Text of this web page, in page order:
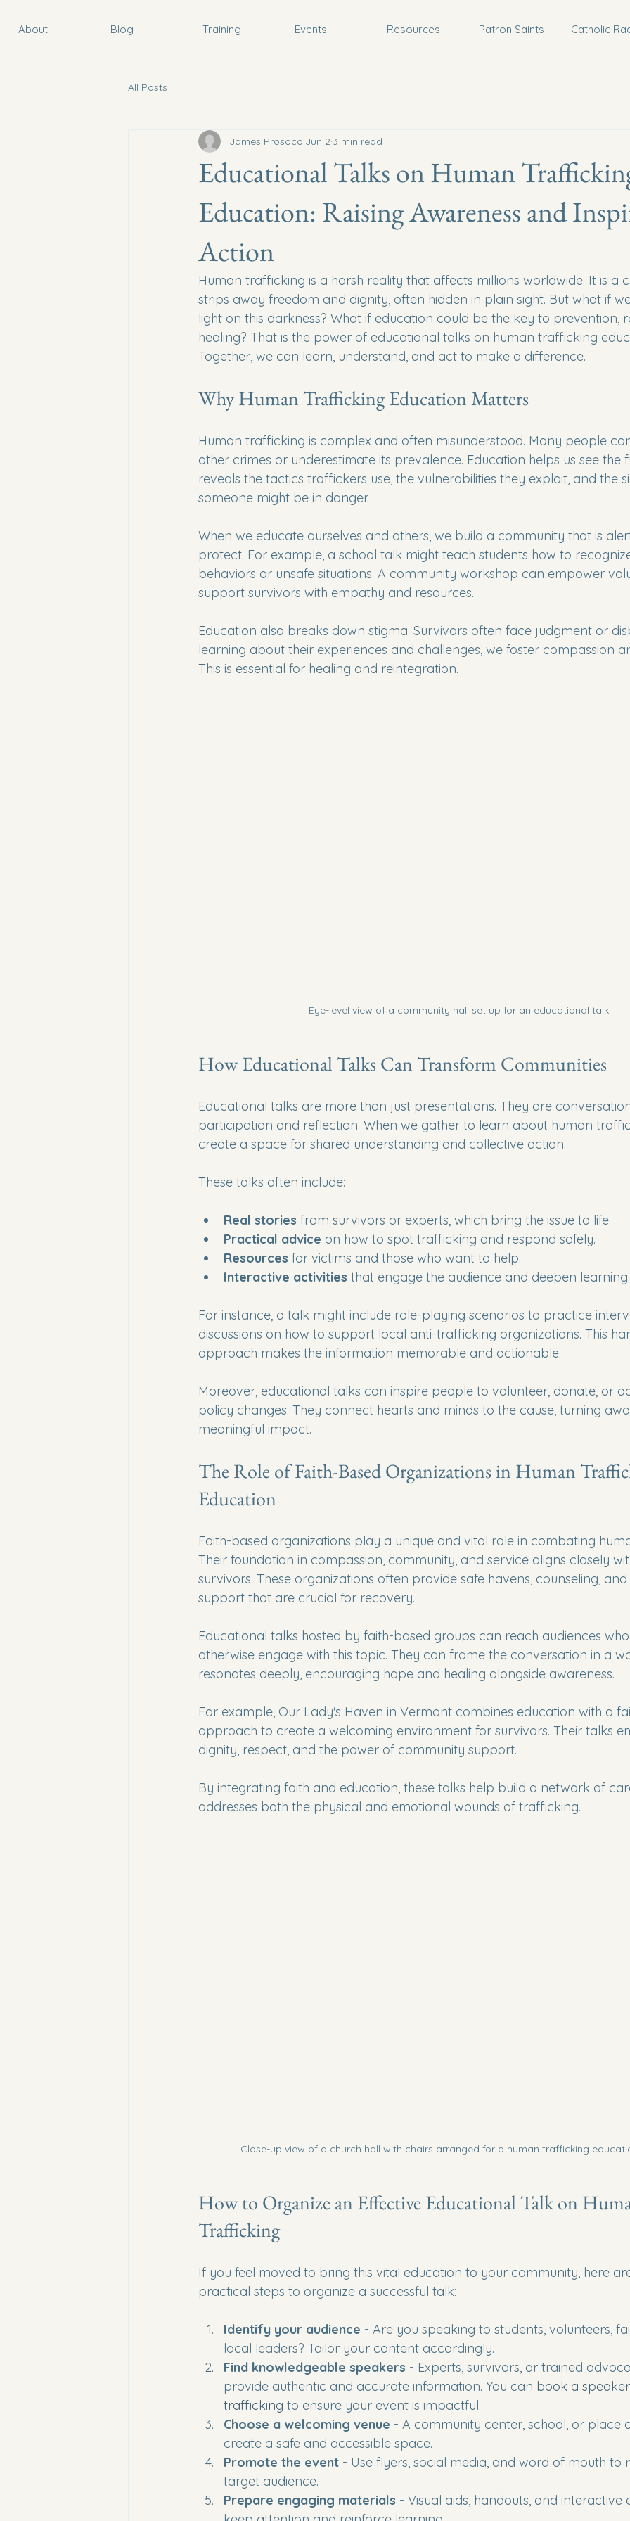
About Blog Training Events Resources Patron Saints Catholic
All Posts
Educational Talks on Human
Education: Raising Awareness and
Action
James Prosoco Jun 2 3 min read
Human trafficking is a harsh reality that affects millions worldwide. It is a
strips away freedom and dignity, often hidden in plain sight. But what if
light on this darkness? What if education could be the key to prevention,
healing? That is the power of educational talks on human trafficking
Together, we can learn, understand, and act to make a difference.
Why Human Trafficking Education Matters
Human trafficking is complex and often misunderstood. Many people
other crimes or underestimate its prevalence. Education helps us see the
reveals the tactics traffickers use, the vulnerabilities they exploit, and the
someone might be in danger.
When we educate ourselves and others, we build a community that is
protect. For example, a school talk might teach students how to
behaviors or unsafe situations. A community workshop can empower
support survivors with empathy and resources.
Education also breaks down stigma. Survivors often face judgment or
learning about their experiences and challenges, we foster compassion
This is essential for healing and reintegration.
Eye-level view of a community hall set up for an educational talk
How Educational Talks Can Transform Communities
Educational talks are more than just presentations. They are
participation and reflection. When we gather to learn about human
create a space for shared understanding and collective action.
These talks often include:
Real stories from survivors or experts, which bring the issue to life.
Practical advice on how to spot trafficking and respond safely.
Resources for victims and those who want to help.
Interactive activities that engage the audience and deepen learning.
For instance, a talk might include role-playing scenarios to practice
discussions on how to support local anti-trafficking organizations. This
approach makes the information memorable and actionable.
Moreover, educational talks can inspire people to volunteer, donate, or
policy changes. They connect hearts and minds to the cause, turning
meaningful impact.
The Role of Faith-Based Organizations in Human
Education
Faith-based organizations play a unique and vital role in combating
Their foundation in compassion, community, and service aligns closely
survivors. These organizations often provide safe havens, counseling,
support that are crucial for recovery.
Educational talks hosted by faith-based groups can reach audiences
otherwise engage with this topic. They can frame the conversation in a
resonates deeply, encouraging hope and healing alongside awareness.
For example, Our Lady's Haven in Vermont combines education with a
approach to create a welcoming environment for survivors. Their talks
dignity, respect, and the power of community support.
By integrating faith and education, these talks help build a network of
addresses both the physical and emotional wounds of trafficking.
Close-up view of a church hall with chairs arranged for a human trafficking
How to Organize an Effective Educational Talk on
Trafficking
If you feel moved to bring this vital education to your community, here
practical steps to organize a successful talk:
Identify your audience - Are you speaking to students, volunteers,
local leaders? Tailor your content accordingly.
Find knowledgeable speakers - Experts, survivors, or trained
provide authentic and accurate information. You can book a
trafficking to ensure your event is impactful.
Choose a welcoming venue - A community center, school, or place
create a safe and accessible space.
Promote the event - Use flyers, social media, and word of mouth to
target audience.
Prepare engaging materials - Visual aids, handouts, and interactive